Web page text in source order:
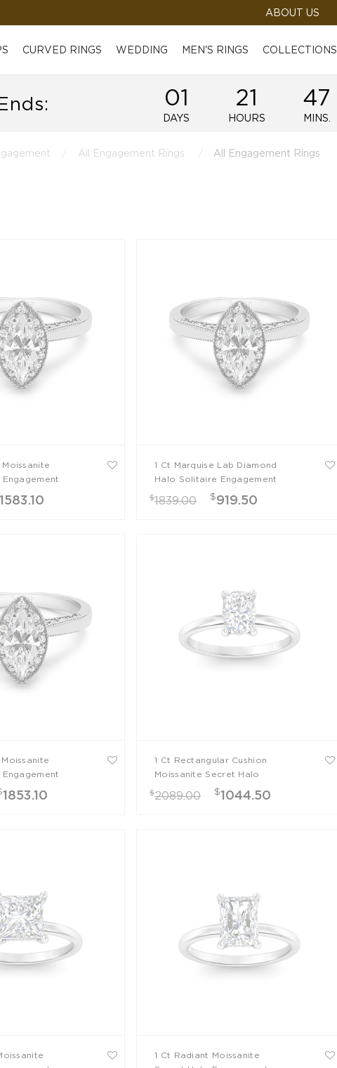
ABOUT US
CURVED RINGS WEDDING MEN'S RINGS COLLECTIONS
01
DAYS
21
HOURS
47
MINS.
All Engagement Rings All Engagement Rings
1583.10
1 Ct Marquise Lab Diamond
Halo Solitaire Engagement
$1839.00 $919.50
1853.10
1 Ct Rectangular Cushion
Moissanite Secret Halo
Engagement Ring
$2089.00 $1044.50
1 Ct Radiant Moissanite